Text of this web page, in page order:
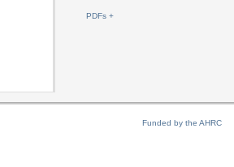
PDFs +
Funded by the AHRC